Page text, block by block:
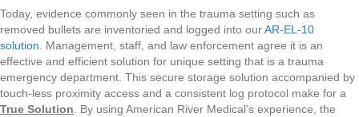
Today, evidence commonly seen in the trauma setting such as
removed bullets are inventoried and logged into ourAR-EL-10
solution . Management, staff, and law enforcement agree it is an
effective and efficient solution for unique setting that is a trauma
emergency department. This secure storage solution accompanied by
touch-less proximity access and a consistent log protocol make for a
True Solution . By using American River Medical’s experience, the